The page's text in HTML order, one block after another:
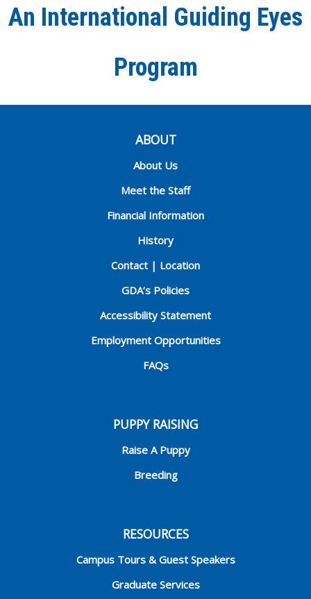
An International Guiding Eyes
Program
ABOUT
About Us
Meet the Staff
Financial Information
History
Contact | Location
GDA’s Policies
Accessibility Statement
Employment Opportunities
FAQs
PUPPY RAISING
Raise A Puppy
Breeding
RESOURCES
Campus Tours & Guest Speakers
Graduate Services